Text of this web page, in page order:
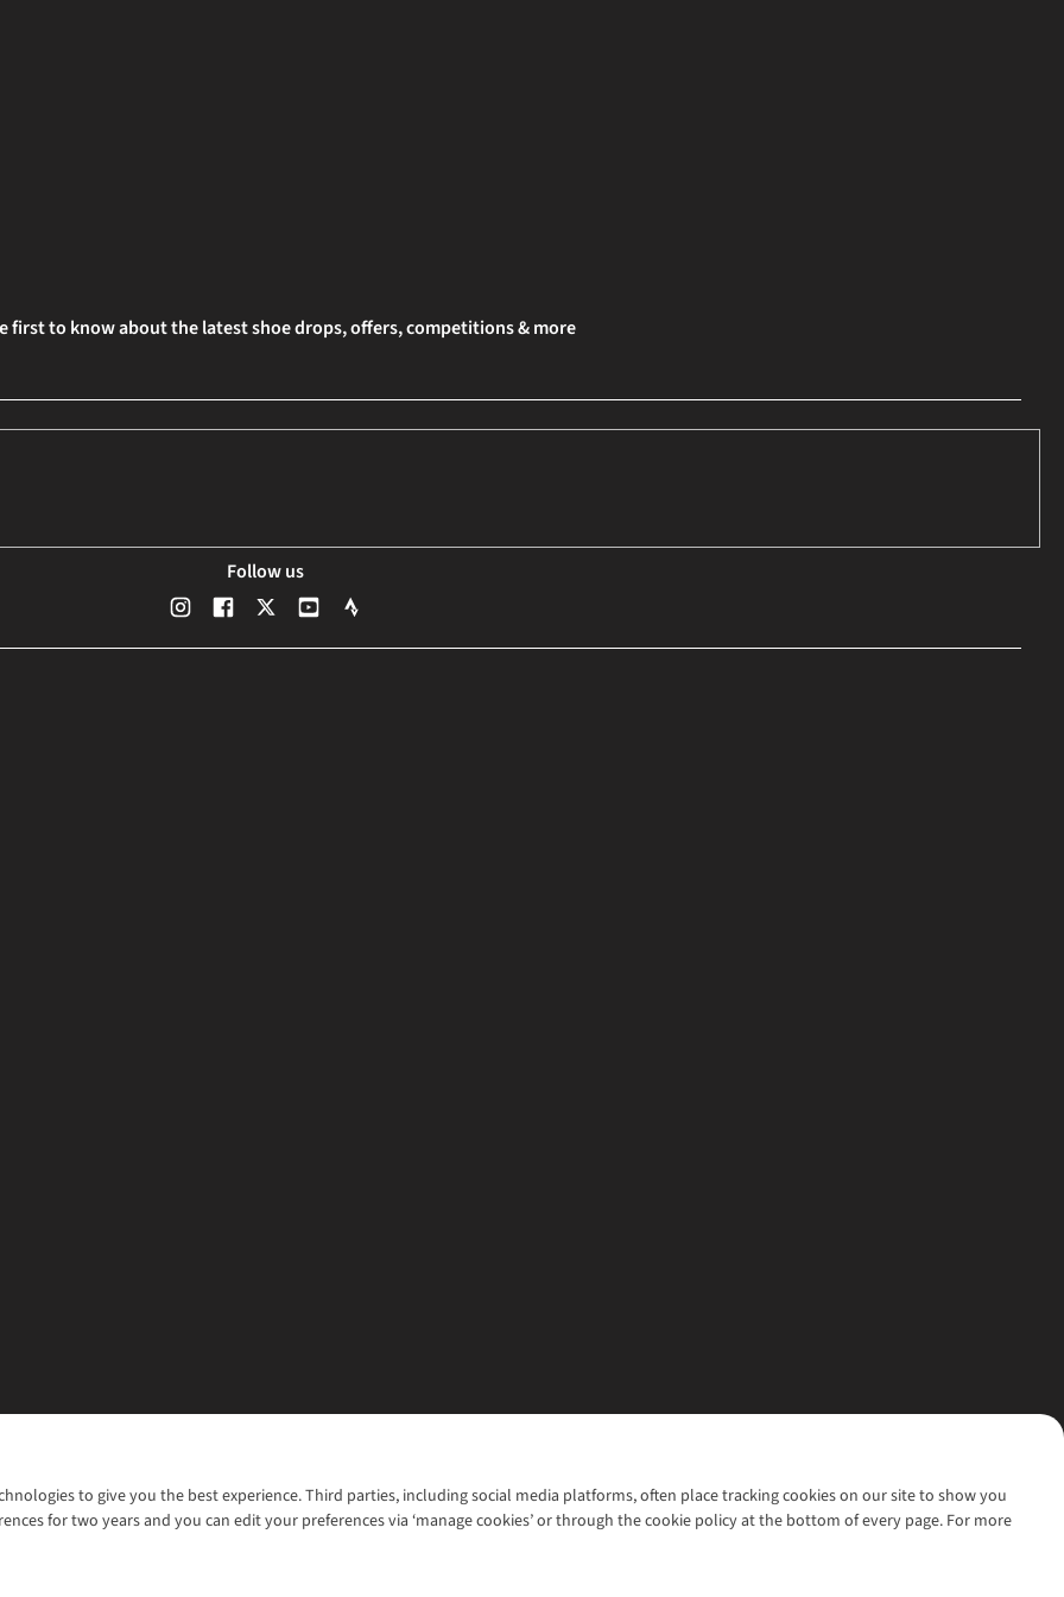
to give you the best experience. Third parties, including social media platforms, often place tracking cookies on our site to show you
for two years and you can edit your preferences via ‘manage cookies’ or through the cookie policy at the bottom of every page. For more
first to know about the latest shoe drops, offers, competitions & more
Follow us
WANT TO MOVE MORE? SHOP WITH OUR SISTER SITES